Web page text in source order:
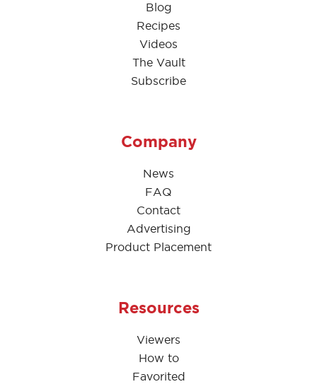
Blog
Recipes
Videos
The Vault
Subscribe
Company
News
FAQ
Contact
Advertising
Product Placement
Resources
Viewers
How to
Favorited